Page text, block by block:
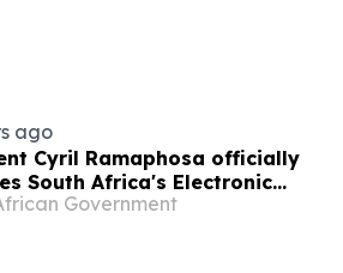
ago
Cyril Ramaphosa officially
South Africa's Electronic
12 Aug
Government